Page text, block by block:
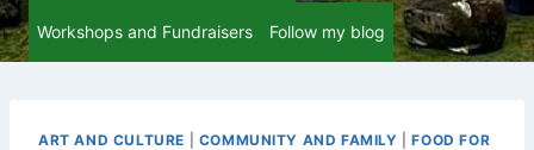
Workshops and Fundraisers Follow my blog
ART AND CULTURE COMMUNITY AND FAMILY |FOOD FOR